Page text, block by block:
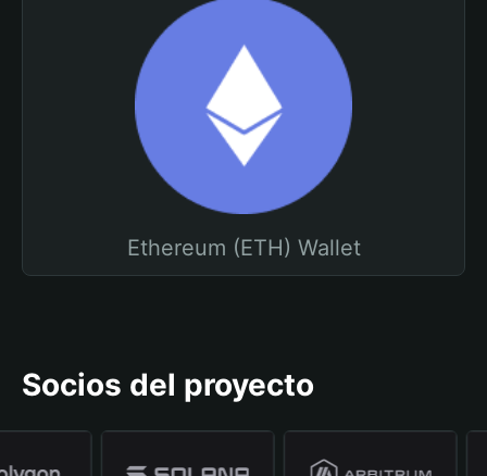
Ethereum (ETH) Wallet
Socios del proyecto